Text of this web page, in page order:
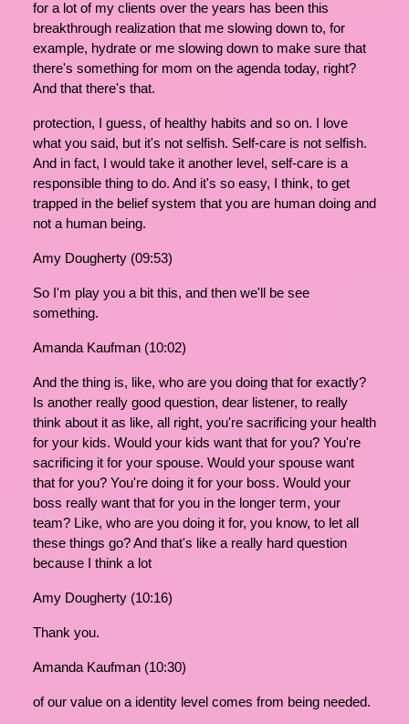
for a lot of my clients over the years has been this
breakthrough realization that me slowing down to, for
example, hydrate or me slowing down to make sure that
there's something for mom on the agenda today, right?
And that there's that.
protection, I guess, of healthy habits and so on. I love
what you said, but it's not selfish. Self-care is not selfish.
And in fact, I would take it another level, self-care is a
responsible thing to do. And it's so easy, I think, to get
trapped in the belief system that you are human doing and
not a human being.
Amy Dougherty (09:53)
So I'm play you a bit this, and then we'll be see
something.
Amanda Kaufman (10:02)
And the thing is, like, who are you doing that for exactly?
Is another really good question, dear listener, to really
think about it as like, all right, you're sacrificing your health
for your kids. Would your kids want that for you? You're
sacrificing it for your spouse. Would your spouse want
that for you? You're doing it for your boss. Would your
boss really want that for you in the longer term, your
team? Like, who are you doing it for, you know, to let all
these things go? And that's like a really hard question
because I think a lot
Amy Dougherty (10:16)
Thank you.
Amanda Kaufman (10:30)
of our value on a identity level comes from being needed.